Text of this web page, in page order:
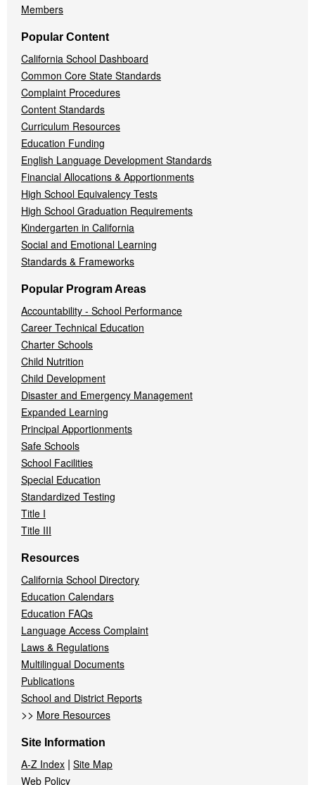
Members
Popular Content
California School Dashboard
Common Core State Standards
Complaint Procedures
Content Standards
Curriculum Resources
Education Funding
English Language Development Standards
Financial Allocations & Apportionments
High School Equivalency Tests
High School Graduation Requirements
Kindergarten in California
Social and Emotional Learning
Standards & Frameworks
Popular Program Areas
Accountability - School Performance
Career Technical Education
Charter Schools
Child Nutrition
Child Development
Disaster and Emergency Management
Expanded Learning
Principal Apportionments
Safe Schools
School Facilities
Special Education
Standardized Testing
Title I
Title III
Resources
California School Directory
Education Calendars
Education FAQs
Language Access Complaint
Laws & Regulations
Multilingual Documents
Publications
School and District Reports
>> More Resources
Site Information
A-Z Index | Site Map
Web Policy